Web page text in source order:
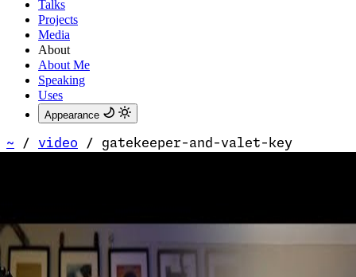
Talks
Projects
Media
About
About Me
Speaking
Uses
Appearance
~ / video / gatekeeper-and-valet-key